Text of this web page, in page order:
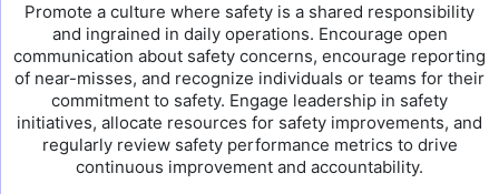
Promote a culture where safety is a shared responsibility
and ingrained in daily operations. Encourage open
communication about safety concerns, encourage reporting
of near-misses, and recognize individuals or teams for their
commitment to safety. Engage leadership in safety
initiatives, allocate resources for safety improvements, and
regularly review safety performance metrics to drive
continuous improvement and accountability.